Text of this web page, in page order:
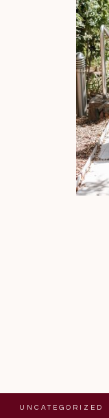
UNCATEGORIZED